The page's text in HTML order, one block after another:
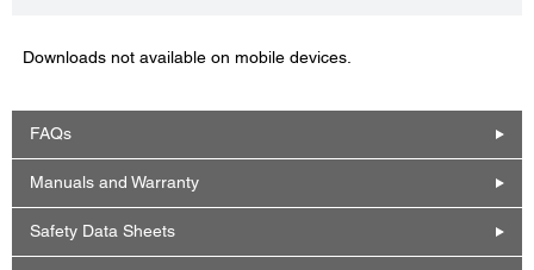
Downloads not available on mobile devices.
FAQs
Manuals and Warranty
Safety Data Sheets